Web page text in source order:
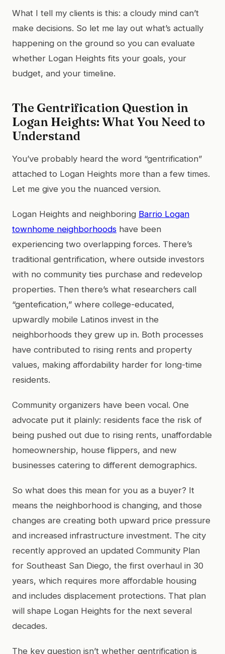
What I tell my clients is this: a cloudy mind can’t
make decisions. So let me lay out what’s actually
happening on the ground so you can evaluate
whether Logan Heights fits your goals, your
budget, and your timeline.
The Gentrification Question in
Logan Heights: What You Need to
Understand
You’ve probably heard the word “gentrification”
attached to Logan Heights more than a few times.
Let me give you the nuanced version.
Logan Heights and neighboring Barrio Logan
townhome neighborhoods have been
experiencing two overlapping forces. There’s
traditional gentrification, where outside investors
with no community ties purchase and redevelop
properties. Then there’s what researchers call
“gentefication,” where college-educated,
upwardly mobile Latinos invest in the
neighborhoods they grew up in. Both processes
have contributed to rising rents and property
values, making affordability harder for long-time
residents.
Community organizers have been vocal. One
advocate put it plainly: residents face the risk of
being pushed out due to rising rents, unaffordable
homeownership, house flippers, and new
businesses catering to different demographics.
So what does this mean for you as a buyer? It
means the neighborhood is changing, and those
changes are creating both upward price pressure
and increased infrastructure investment. The city
recently approved an updated Community Plan
for Southeast San Diego, the first overhaul in 30
years, which requires more affordable housing
and includes displacement protections. That plan
will shape Logan Heights for the next several
decades.
The key question isn’t whether gentrification is